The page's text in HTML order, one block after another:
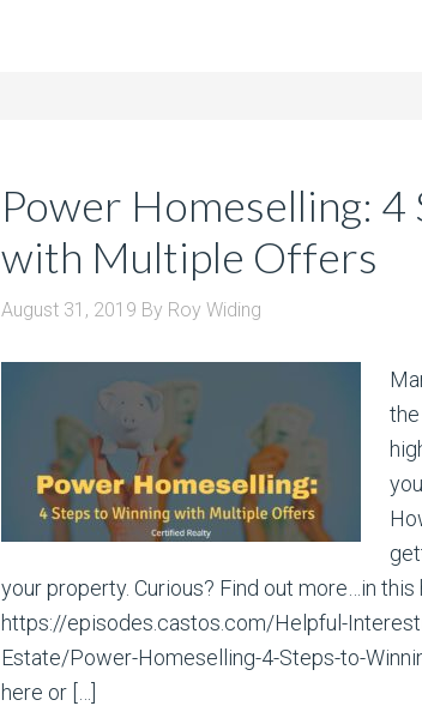
Power Homeselling:
with Multiple Offers
August 31, 2019 By Roy Widing
your property. Curious? Find out more…in
https://episodes.castos.com/Helpful-
Estate/Power-Homeselling-4-Steps-to-
here or […]